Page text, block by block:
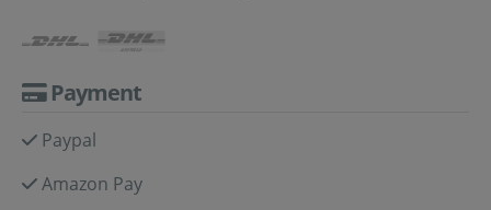
Payment
Paypal
Amazon Pay